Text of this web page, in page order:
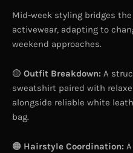
Mid-week styling bridges
activewear, adapting to
weekend approaches.
🟡 Outfit Breakdown: A
sweatshirt paired with
alongside reliable white
bag.
🟠 Hairstyle Coordination: